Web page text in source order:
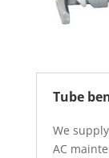
Tube
We
AC